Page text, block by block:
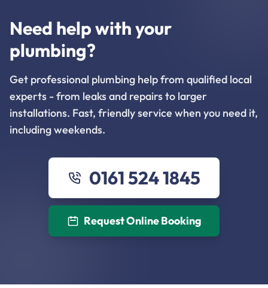
Need help with your
plumbing?
Get professional plumbing help from qualified local
experts - from leaks and repairs to larger
installations. Fast, friendly service when you need it,
including weekends.
0161 524 1845
Request Online Booking